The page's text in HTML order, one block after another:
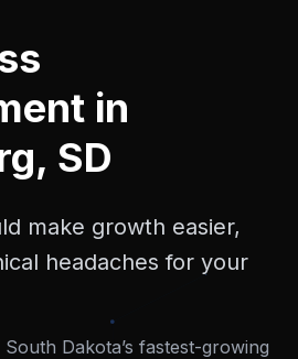
in
SD
make growth easier,
headaches for your
Dakota’s fastest-growing